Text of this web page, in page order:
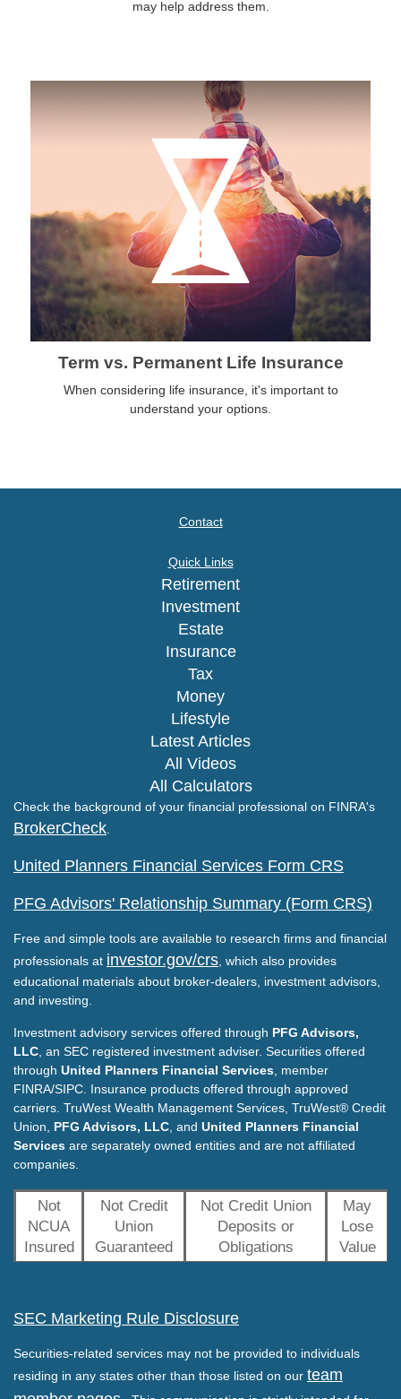
may help address them.
Term vs. Permanent Life Insurance
When considering life insurance, it's important to
understand your options.
Contact
Quick Links
Retirement
Investment
Estate
Insurance
Tax
Money
Lifestyle
Latest Articles
All Videos
All Calculators
Check the background of your financial professional on FINRA's
BrokerCheck
United Planners Financial Services Form CRS
PFG Advisors' Relationship Summary (Form CRS)
Free and simple tools are available to research firms and financial
professionals at investor.gov/crs , which also provides
educational materials about broker-dealers, investment advisors,
and investing.
Investment advisory services offered through PFG Advisors,
LLC , an SEC registered investment adviser. Securities offered
through United Planners Financial Services , member
FINRA/SIPC. Insurance products offered through approved
carriers. TruWest Wealth Management Services, TruWest® Credit
Union, PFG Advisors, LLC , and United Planners Financial
Services are separately owned entities and are not affiliated
companies.
Not
NCUA
Insured
Not Credit
Union
Guaranteed
Not Credit Union
Deposits or
Obligations
May
Lose
Value
SEC Marketing Rule Disclosure
Securities-related services may not be provided to individuals
residing in any states other than those listed on our team